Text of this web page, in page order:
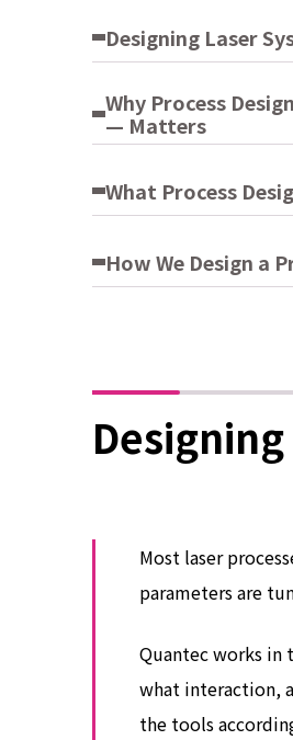
Designing Laser
Why Process
— Matters
What Process
How We Design a
Most laser
parameters are
Quantec works in
what interaction,
the tools